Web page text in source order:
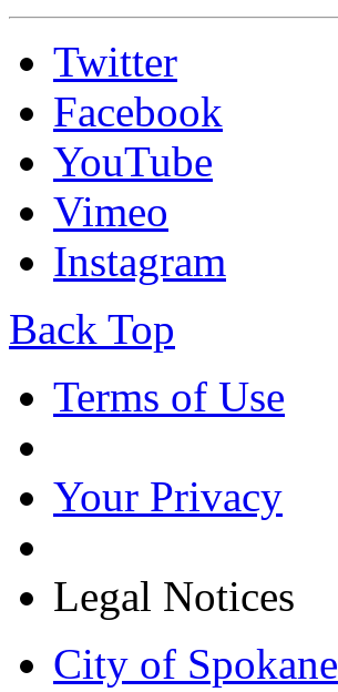
Twitter
Facebook
YouTube
Vimeo
Instagram
Back Top
Terms of Use
Your Privacy
Legal Notices
City of Spokane